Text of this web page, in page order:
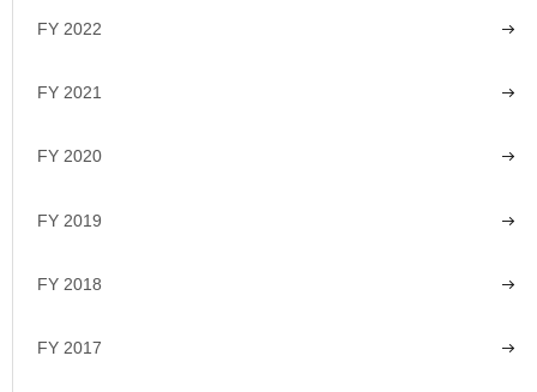
FY 2022
FY 2021
FY 2020
FY 2019
FY 2018
FY 2017